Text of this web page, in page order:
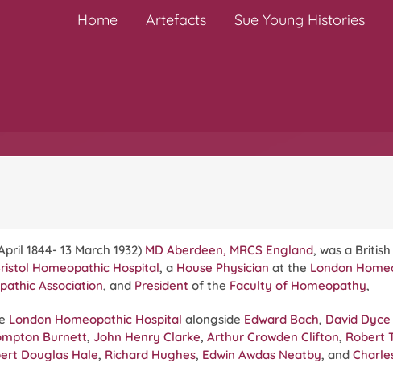
Home Artefacts Sue Young Histories
1844- 13 March 1932) MD Aberdeen, MRCS England, was a
Homeopathic Hospital, a House Physician at the London
Association, and President of the Faculty of Homeopathy,
London Homeopathic Hospital alongside Edward Bach, David
Burnett, John Henry Clarke, Arthur Crowden Clifton, Robert
Douglas Hale, Richard Hughes, Edwin Awdas Neatby, and